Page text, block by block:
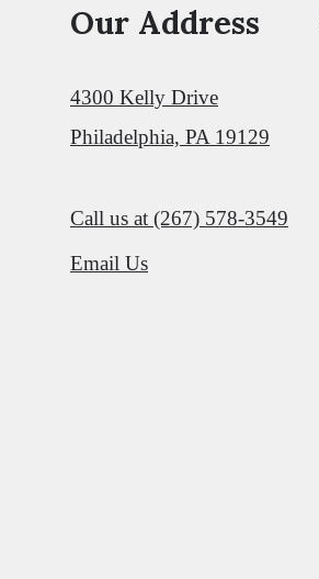
Our Address
4300 Kelly Drive
Philadelphia, PA 19129
Call us at (267) 578-3549
Email Us